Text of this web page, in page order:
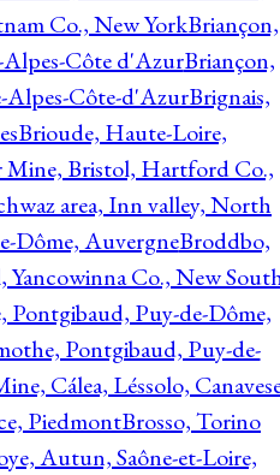
Co., New YorkBriançon,
Côte d'AzurBriançon,
Alpes-Côte-d'AzurBrignais,
Brioude, Haute-Loire,
Mine, Bristol, Hartford Co.,
area, Inn valley, North
Dôme, AuvergneBroddbo,
Co., New
Puy-de-Dôme,
Pontgibaud, Puy-de-
Cálea, Léssolo,
PiedmontBrosso, Torino
Autun, Saône-et-Loire,